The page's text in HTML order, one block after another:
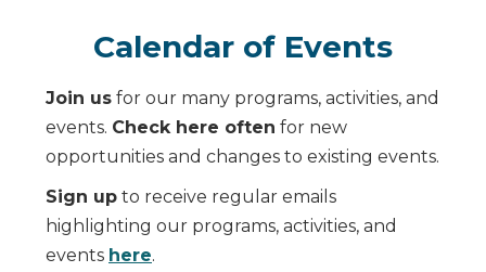
Calendar of Events
Join us for our many programs, activities, and
events. Check here often for new
opportunities and changes to existing events.
Sign up to receive regular emails
highlighting our programs, activities, and
events here.